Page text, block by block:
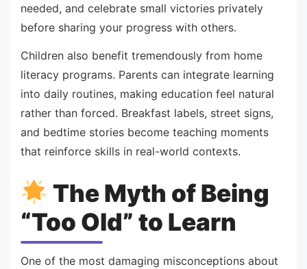
needed, and celebrate small victories privately
before sharing your progress with others.
Children also benefit tremendously from home
literacy programs. Parents can integrate learning
into daily routines, making education feel natural
rather than forced. Breakfast labels, street signs,
and bedtime stories become teaching moments
that reinforce skills in real-world contexts.
The Myth of Being
“Too Old” to Learn
One of the most damaging misconceptions about